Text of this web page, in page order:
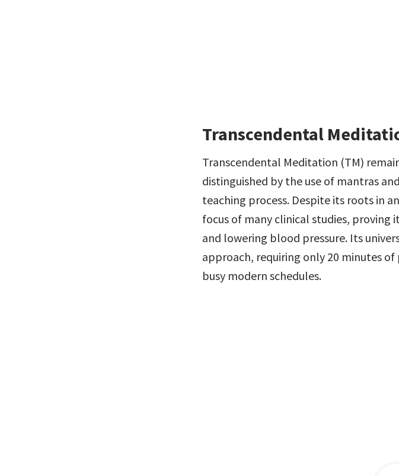
Transcendental
Transcendental Meditation (TM)
distinguished by the use of mantras
teaching process. Despite its roots in
focus of many clinical studies,
and lowering blood pressure. Its
approach, requiring only 20 minutes
busy modern schedules.